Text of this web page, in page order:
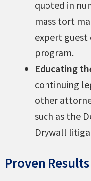
quoted in
mass tort
expert guest
program.
Educating
continuing
other
such as the
Drywall
Proven